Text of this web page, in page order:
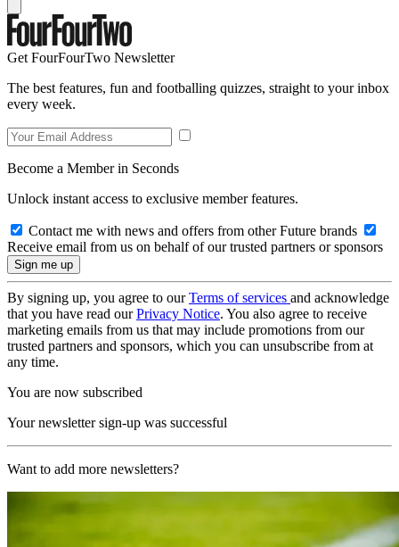
Get FourFourTwo Newsletter
The best features, fun and footballing quizzes, straight to your inbox
every week.
Become a Member in Seconds
Unlock instant access to exclusive member features.
Contact me with news and offers from other Future brands
Receive email from us on behalf of our trusted partners or sponsors
By signing up, you agree to ourTerms of services and acknowledge
that you have read ourPrivacy Notice. You also agree to receive
marketing emails from us that may include promotions from our
trusted partners and sponsors, which you can unsubscribe from at
any time.
You are now subscribed
Your newsletter sign-up was successful
Want to add more newsletters?